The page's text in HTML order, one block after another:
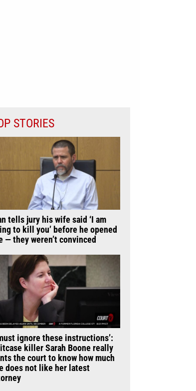
STORIES
tells jury his wife said ‘I am
to kill you’ before he opened
— they weren’t convinced
ignore these instructions’:
killer Sarah Boone really
the court to know how much
does not like her latest